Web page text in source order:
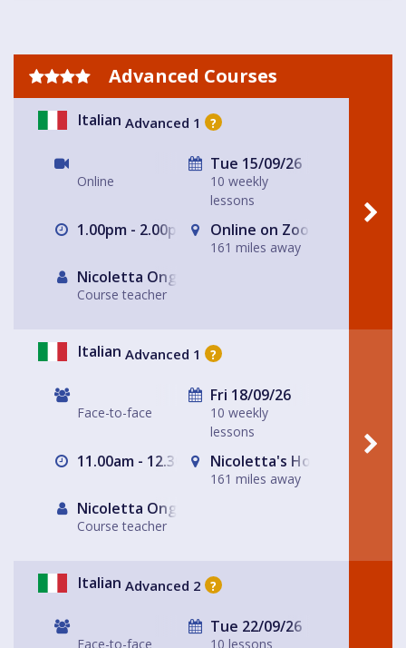
Advanced Courses
Italian Advanced 1 ?
Online
Tue 15/09/26
10 weekly
lessons
1.00pm - 2.00pm Online on Zoom with
161 miles away
Nicoletta Ongley
Course teacher
Italian Advanced 1 ?
Face-to-face
Fri 18/09/26
10 weekly
lessons
11.00am - 12.30pm Nicoletta's House Leeds
161 miles away
Nicoletta Ongley
Course teacher
Italian Advanced 2 ?
Face-to-face
Tue 22/09/26
10 lessons